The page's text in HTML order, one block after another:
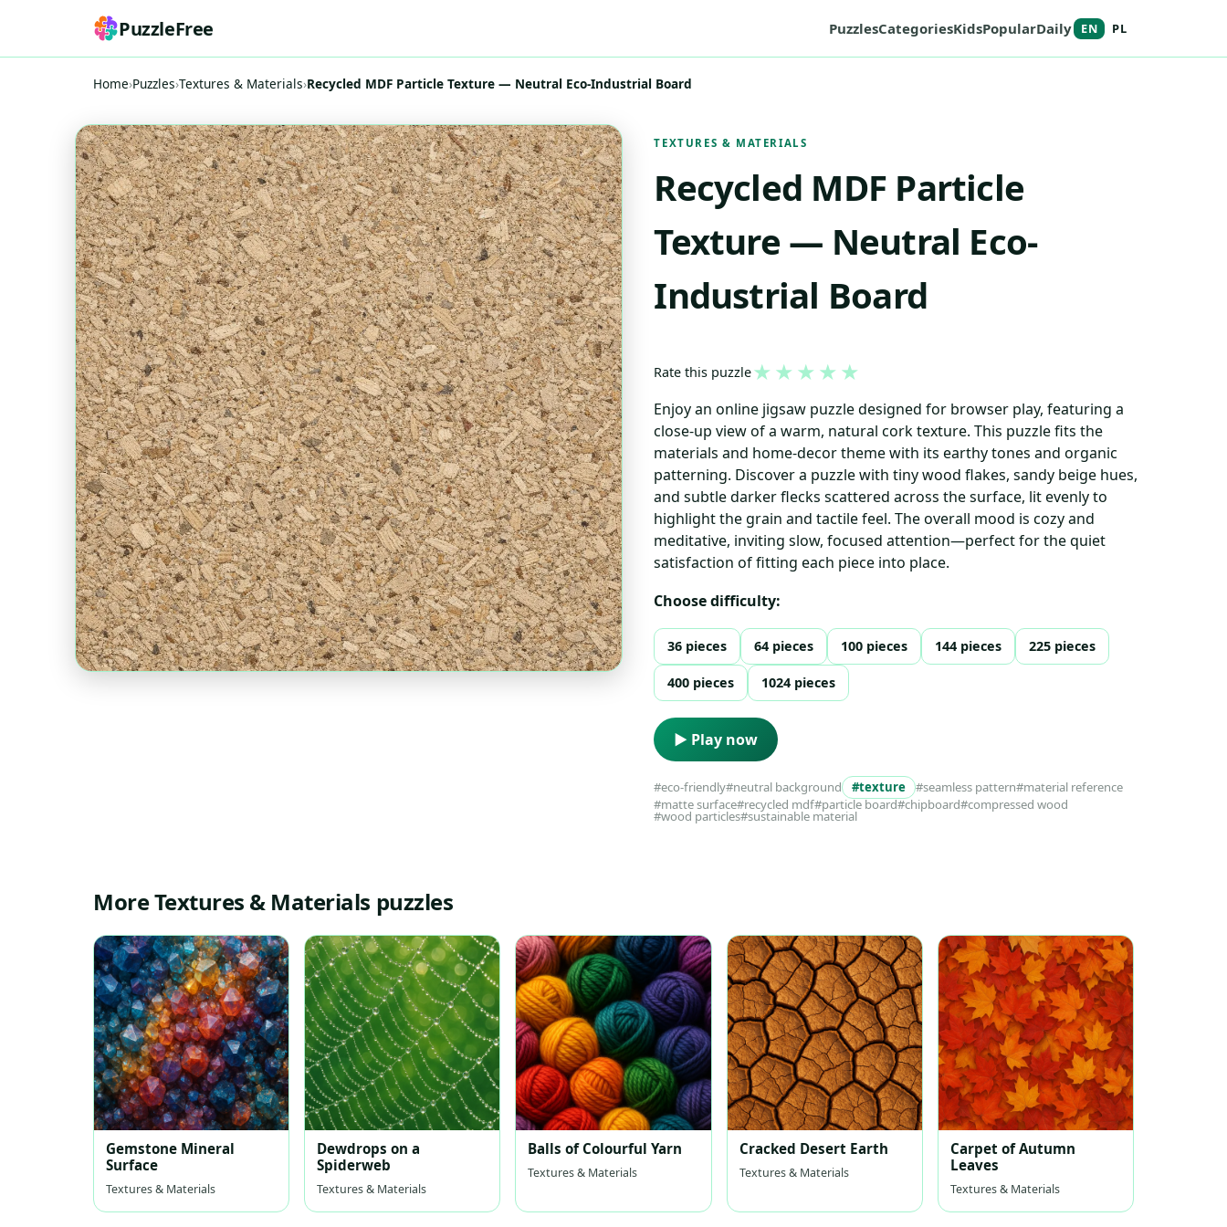
PuzzleFree PuzzlesCategoriesKidsPopularDaily EN PL
Home›Puzzles›Textures & Materials›Recycled MDF Particle Texture — Neutral Eco-Industrial Board
TEXTURES & MATERIALS
Recycled MDF Particle
Texture — Neutral Eco-
Industrial Board
Rate this puzzle★ ★ ★ ★ ★
Enjoy an online jigsaw puzzle designed for browser play, featuring a
close-up view of a warm, natural cork texture. This puzzle fits the
materials and home-decor theme with its earthy tones and organic
patterning. Discover a puzzle with tiny wood flakes, sandy beige hues,
and subtle darker flecks scattered across the surface, lit evenly to
highlight the grain and tactile feel. The overall mood is cozy and
meditative, inviting slow, focused attention—perfect for the quiet
satisfaction of fitting each piece into place.
Choose difficulty:
36 pieces 64 pieces 100 pieces 144 pieces 225 pieces
400 pieces 1024 pieces
▶ Play now
#eco-friendly#neutral background #texture #seamless pattern#material reference
#matte surface#recycled mdf#particle board#chipboard#compressed wood
#wood particles#sustainable material
More Textures & Materials puzzles
Gemstone Mineral
Surface
Textures & Materials
Dewdrops on a
Spiderweb
Textures & Materials
Balls of Colourful Yarn
Textures & Materials
Cracked Desert Earth
Textures & Materials
Carpet of Autumn
Leaves
Textures & Materials